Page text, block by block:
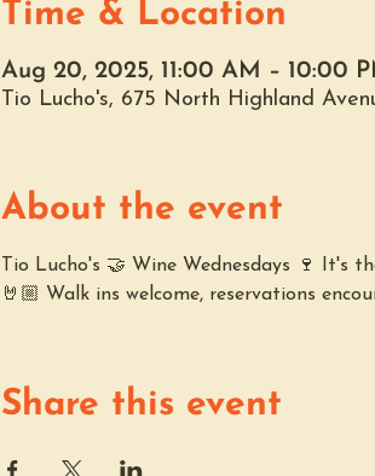
Time & Location
Aug 20, 2025, 11:00 AM – 10:00
Tio Lucho's, 675 North Highland
About the event
Tio Lucho's 🤝 Wine Wednesdays 🍷 It's
🤘🏼 Walk ins welcome, reservations
Share this event